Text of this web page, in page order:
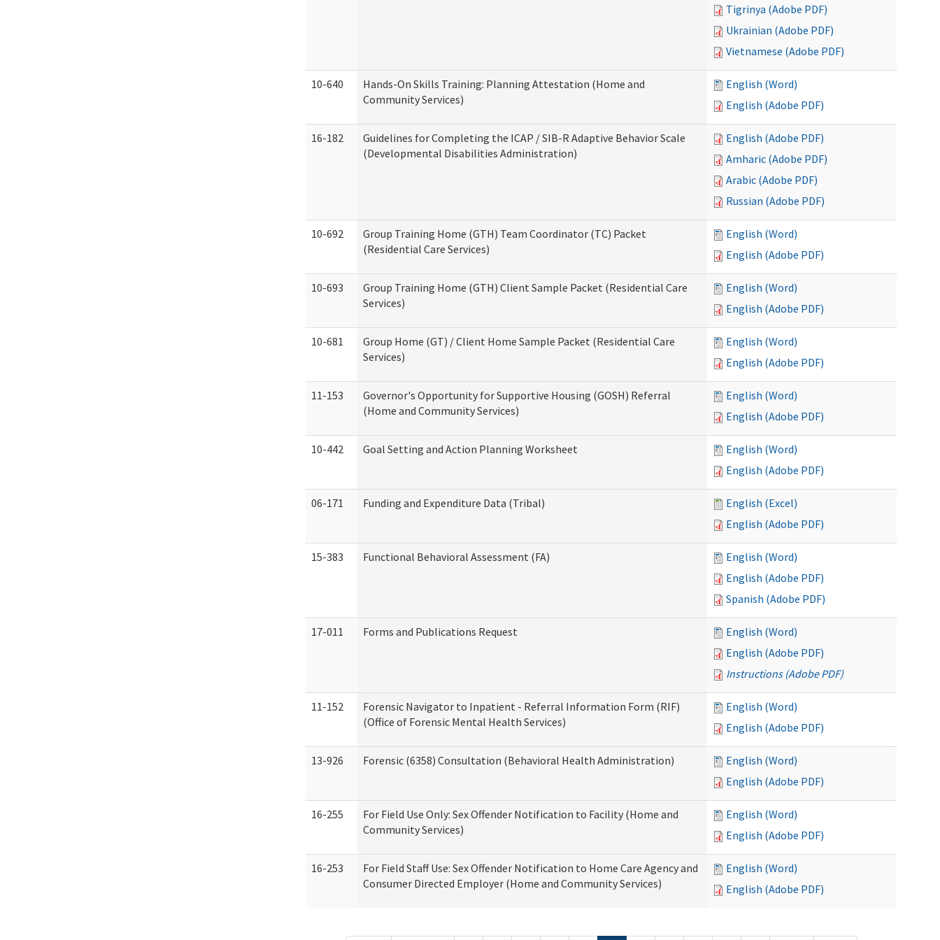
Tigrinya (Adobe PDF)
Ukrainian (Adobe PDF)
Vietnamese (Adobe PDF)
10-640
Hands-On Skills Training: Planning Attestation (Home and
Community Services)
English (Word)
English (Adobe PDF)
16-182
Guidelines for Completing the ICAP / SIB-R Adaptive Behavior Scale
(Developmental Disabilities Administration)
English (Adobe PDF)
Amharic (Adobe PDF)
Arabic (Adobe PDF)
Russian (Adobe PDF)
10-692
Group Training Home (GTH) Team Coordinator (TC) Packet
(Residential Care Services)
English (Word)
English (Adobe PDF)
10-693
Group Training Home (GTH) Client Sample Packet (Residential Care
Services)
English (Word)
English (Adobe PDF)
10-681
Group Home (GT) / Client Home Sample Packet (Residential Care
Services)
English (Word)
English (Adobe PDF)
11-153
Governor's Opportunity for Supportive Housing (GOSH) Referral
(Home and Community Services)
English (Word)
English (Adobe PDF)
10-442 Goal Setting and Action Planning Worksheet
English (Word)
English (Adobe PDF)
06-171 Funding and Expenditure Data (Tribal)
English (Excel)
English (Adobe PDF)
15-383 Functional Behavioral Assessment (FA)
English (Word)
English (Adobe PDF)
Spanish (Adobe PDF)
17-011 Forms and Publications Request
English (Word)
English (Adobe PDF)
Instructions (Adobe PDF)
11-152
Forensic Navigator to Inpatient - Referral Information Form (RIF)
(Office of Forensic Mental Health Services)
English (Word)
English (Adobe PDF)
13-926 Forensic (6358) Consultation (Behavioral Health Administration)
English (Word)
English (Adobe PDF)
16-255
For Field Use Only: Sex Offender Notification to Facility (Home and
Community Services)
English (Word)
English (Adobe PDF)
16-253
For Field Staff Use: Sex Offender Notification to Home Care Agency and
Consumer Directed Employer (Home and Community Services)
English (Word)
English (Adobe PDF)